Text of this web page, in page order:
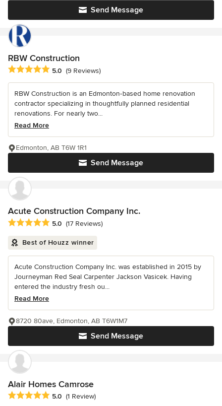
Send Message
RBW Construction
Average rating: 5 out of 5 stars
5.0 (9 Reviews)
RBW Construction is an Edmonton‑based home renovation
contractor specializing in thoughtfully planned residential
renovations. For nearly two...
Read More
Send Message
Edmonton, AB T6W 1R1
Acute Construction Company Inc.
Average rating: 5 out of 5 stars
5.0 (17 Reviews)
Best of Houzz winner
Acute Construction Company Inc. was established in 2015 by
Journeyman Red Seal Carpenter Jackson Vasicek. Having
entered the industry fresh ou...
Read More
Send Message
8720 80ave, Edmonton, AB T6W1M7
Alair Homes Camrose
Average rating: 5 out of 5 stars
5.0 (1 Review)